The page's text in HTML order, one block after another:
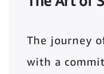
The journey
with a